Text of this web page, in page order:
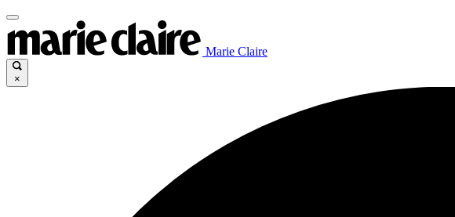
Marie Claire
×